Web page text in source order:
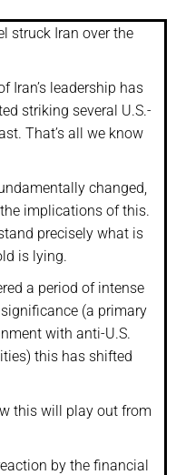
struck Iran over the
Iran’s leadership has
striking several U.S.-
That’s all we know
changed,
implications of this.
precisely what is
is lying.
a period of intense
(a primary
with anti-U.S.
this has shifted
this will play out from
by the financial